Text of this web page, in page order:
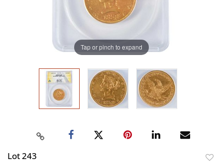
Tap or pinch to expand
Lot 243